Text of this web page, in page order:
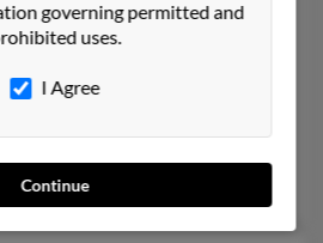
78 years old
York, 11703
327-XXXX, 631-491-XXXX
Joseph Churchillo
governing permitted and
uses.
I Agree
Continue